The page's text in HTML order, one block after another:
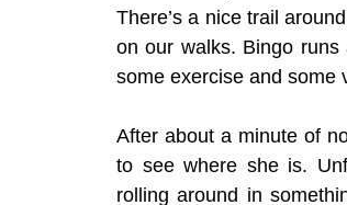
There’s a nice trail
on our walks. Bingo
some exercise and some
After about a minute of
to see where she is.
rolling around in